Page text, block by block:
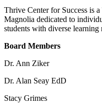
Thrive Center for Success is
Magnolia dedicated to
students with diverse learning
Board Members
Dr. Ann Ziker
Dr. Alan Seay EdD
Stacy Grimes